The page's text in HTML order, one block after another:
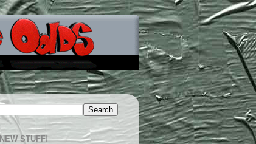
NEW STUFF!